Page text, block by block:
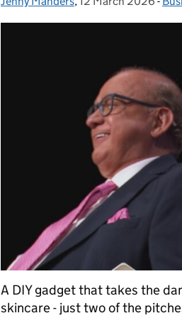
A DIY gadget that takes the
skincare - just two of the